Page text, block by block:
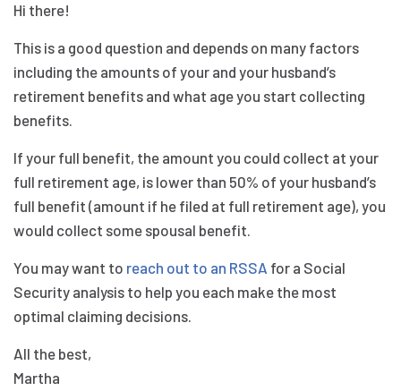
Hi there!
This is a good question and depends on many factors
including the amounts of your and your husband’s
retirement benefits and what age you start collecting
benefits.
If your full benefit, the amount you could collect at your
full retirement age, is lower than 50% of your husband’s
full benefit (amount if he filed at full retirement age), you
would collect some spousal benefit.
You may want to reach out to an RSSA for a Social
Security analysis to help you each make the most
optimal claiming decisions.
All the best,
Martha